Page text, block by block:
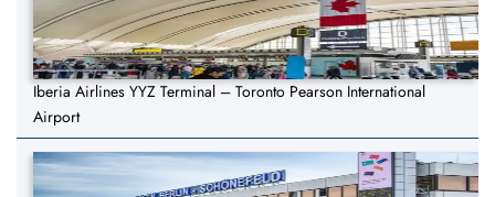
Iberia Airlines YYZ Terminal – Toronto Pearson International
Airport